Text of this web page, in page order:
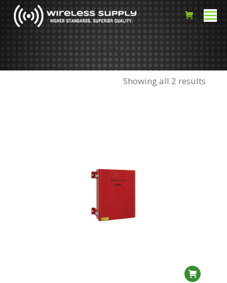
2 Watt
Showing all 2 results